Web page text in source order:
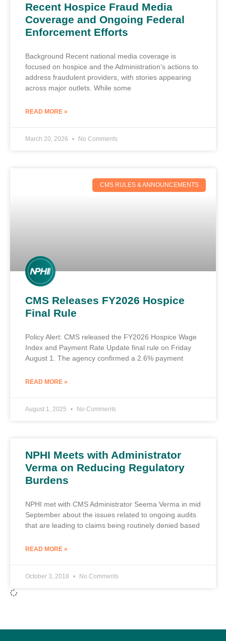
Recent Hospice Fraud Media
Coverage and Ongoing Federal
Enforcement Efforts
Background Recent national media coverage is
focused on hospice and the Administration’s actions to
address fraudulent providers, with stories appearing
across major outlets. While some
READ MORE »
March 20, 2026 No Comments
CMS RULES & ANNOUNCEMENTS
CMS Releases FY2026 Hospice
Final Rule
Policy Alert: CMS released the FY2026 Hospice Wage
Index and Payment Rate Update final rule on Friday
August 1. The agency confirmed a 2.6% payment
READ MORE »
August 1, 2025 No Comments
NPHI Meets with Administrator
Verma on Reducing Regulatory
Burdens
NPHI met with CMS Administrator Seema Verma in mid
September about the issues related to ongoing audits
that are leading to claims being routinely denied based
READ MORE »
October 3, 2018 No Comments